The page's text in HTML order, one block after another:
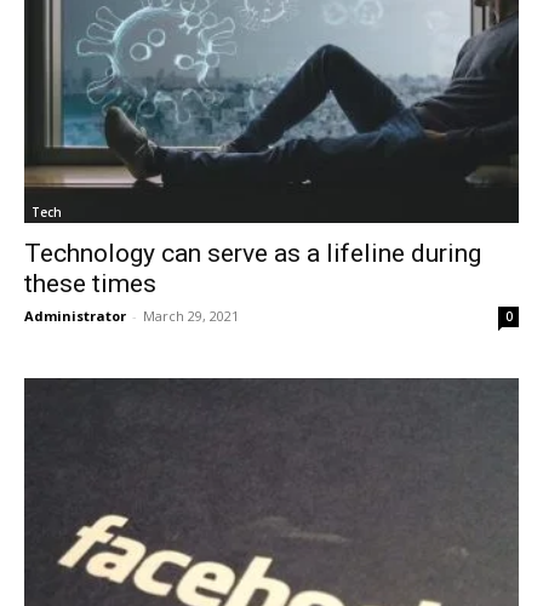
Tech
Technology can serve as a lifeline during
these times
Administrator - March 29, 2021 0